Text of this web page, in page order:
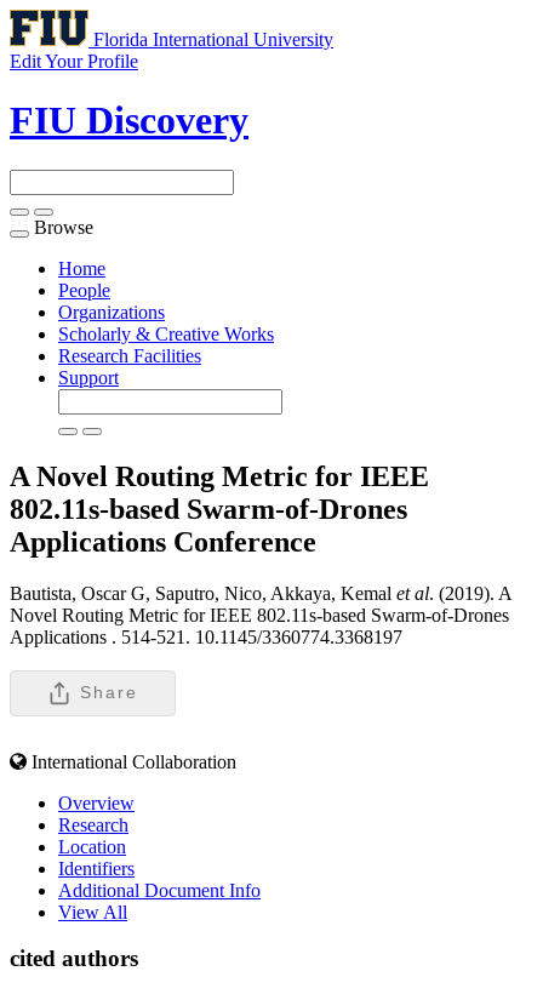
Florida International University
Edit Your Profile
FIU Discovery
Toggle
navigation
Browse
Home
People
Organizations
Scholarly & Creative Works
Research Facilities
Support
A Novel Routing Metric for IEEE
802.11s-based Swarm-of-Drones
Applications Conference
Bautista, Oscar G, Saputro, Nico, Akkaya, Kemal et al. (2019). A
Novel Routing Metric for IEEE 802.11s-based Swarm-of-Drones
Applications . 514-521. 10.1145/3360774.3368197
Share
International Collaboration
Overview
Research
Location
Identifiers
Additional Document Info
View All
cited authors